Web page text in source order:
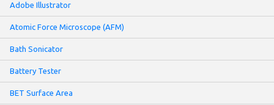
Adobe Illustrator
Atomic Force Microscope (AFM)
Bath Sonicator
Battery Tester
BET Surface Area